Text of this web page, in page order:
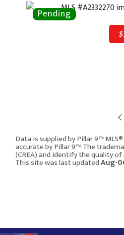
$1,250,000
8216 9 Avenue
Data is supplied by Pillar 9™
accurate by Pillar 9™. The
(CREA) and identify the quality
This site was last updatedAug-